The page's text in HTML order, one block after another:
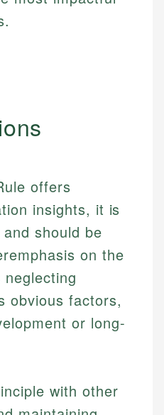
offers
insights, it is
should be
on the
obvious factors,
or long-
with other